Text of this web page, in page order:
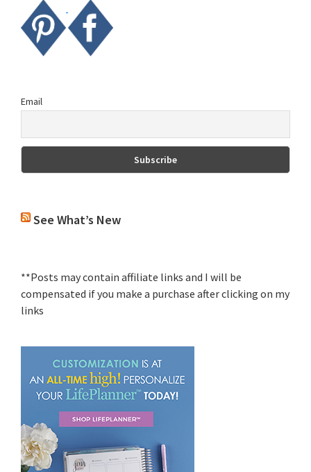
Email
See What’s New
**Posts may contain affiliate links and I will be
compensated if you make a purchase after clicking on my
links